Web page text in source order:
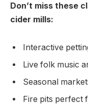
Don’t ⁢miss these
cider mills:
Interactive
Live folk ⁤music
Seasonal
Fire pits‍ perfect